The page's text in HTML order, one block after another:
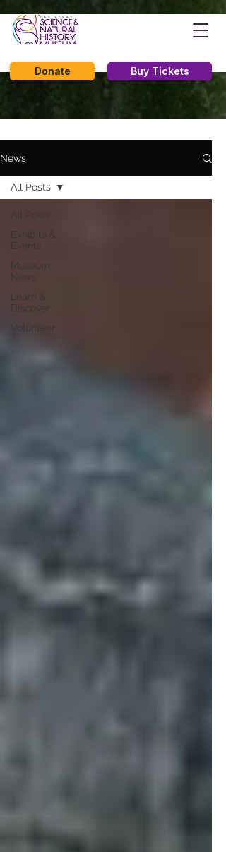
Buy Tickets
Donate
News
All Posts
Exhibits &
Events
Museum
News
Learn &
Discover
Volunteer
All Posts